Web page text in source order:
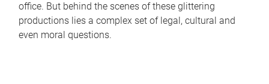
office. But behind the scenes of these glittering
productions lies a complex set of legal, cultural and
even moral questions.